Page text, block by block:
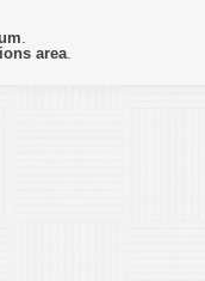
area